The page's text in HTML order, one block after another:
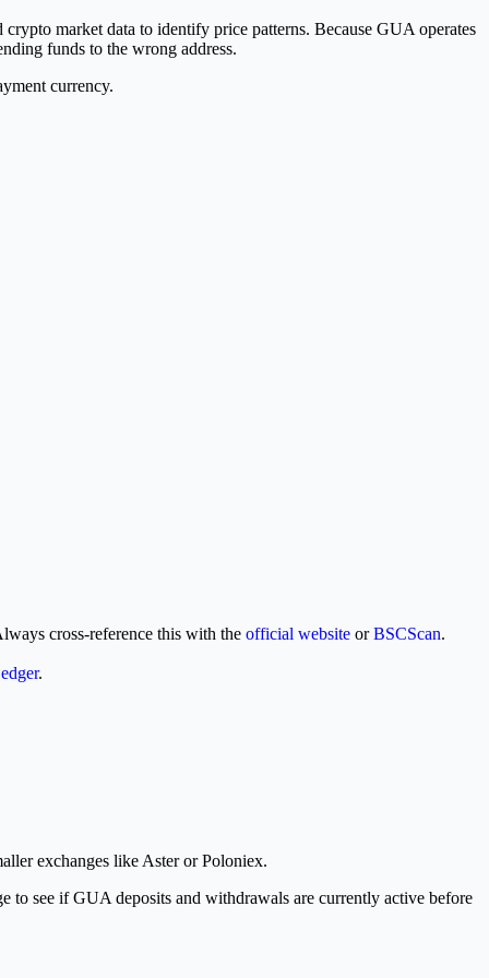
market data to identify price patterns. Because GUA operates
funds to the wrong address.
currency.
cross-reference this with the official website orBSCScan.
.
exchanges like Aster or Poloniex.
to see if GUA deposits and withdrawals are currently active before